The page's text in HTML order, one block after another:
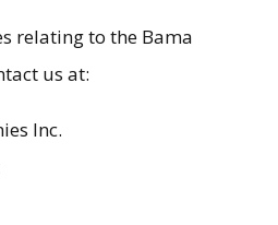
relating to the Bama
us at:
Inc.